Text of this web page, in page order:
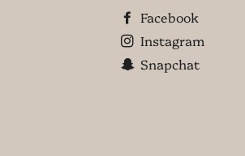
Facebook
Instagram
Snapchat